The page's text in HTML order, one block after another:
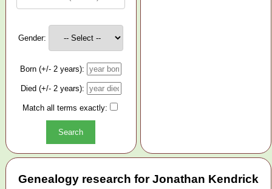
Gender:
Born (+/- 2 years):
Died (+/- 2 years):
Match all terms exactly:
Genealogy research for Jonathan Kendrick